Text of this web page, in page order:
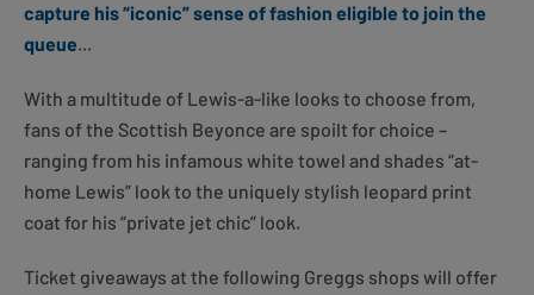
capture his “iconic” sense of fashion eligible to join the
queue...
With a multitude of Lewis-a-like looks to choose from,
fans of the Scottish Beyonce are spoilt for choice –
ranging from his infamous white towel and shades “at-
home Lewis” look to the uniquely stylish leopard print
coat for his “private jet chic” look.
Ticket giveaways at the following Greggs shops will offer